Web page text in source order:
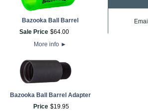
Bazooka Ball Barrel
Sale Price $64.00
More info ►
Bazooka Ball Barrel Adapter
Price $19.95
Email